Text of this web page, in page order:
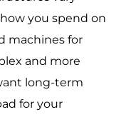
you spend on
machines for
and more
long-term
for your